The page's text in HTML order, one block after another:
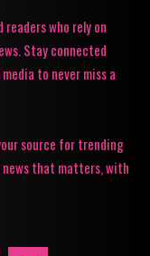
who rely on
Stay connected
to never miss a
source for trending
news that matters, with